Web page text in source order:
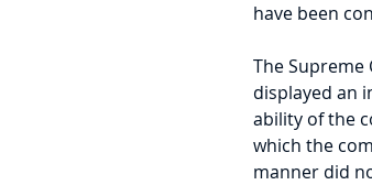
have been
The
displayed an
ability of the
which the
manner did